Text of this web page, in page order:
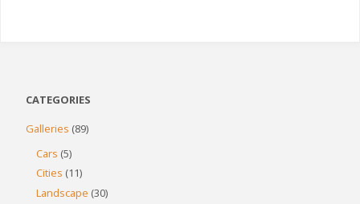
CATEGORIES
Galleries (89)
Cars (5)
Cities (11)
Landscape (30)